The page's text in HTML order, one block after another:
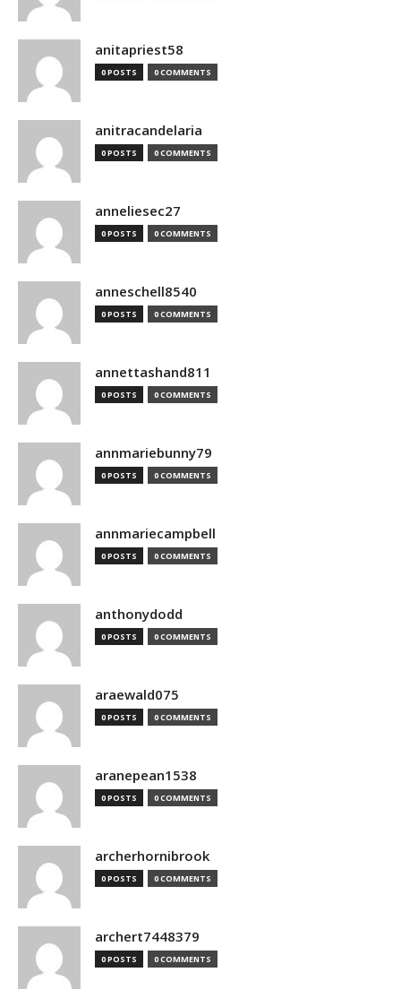
anitapriest58
0 POSTS 0 COMMENTS
anitracandelaria
0 POSTS 0 COMMENTS
anneliesec27
0 POSTS 0 COMMENTS
anneschell8540
0 POSTS 0 COMMENTS
annettashand811
0 POSTS 0 COMMENTS
annmariebunny79
0 POSTS 0 COMMENTS
annmariecampbell
0 POSTS 0 COMMENTS
anthonydodd
0 POSTS 0 COMMENTS
araewald075
0 POSTS 0 COMMENTS
aranepean1538
0 POSTS 0 COMMENTS
archerhornibrook
0 POSTS 0 COMMENTS
archert7448379
0 POSTS 0 COMMENTS